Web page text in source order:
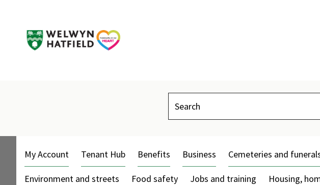
Search
My Account Tenant Hub Benefits Business Cemeteries and
Environment and streets Food safety Jobs and training Housing,